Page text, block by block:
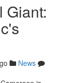
Giant:
News